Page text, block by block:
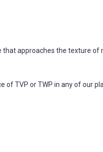
approaches the texture
TVP or TWP in any of our